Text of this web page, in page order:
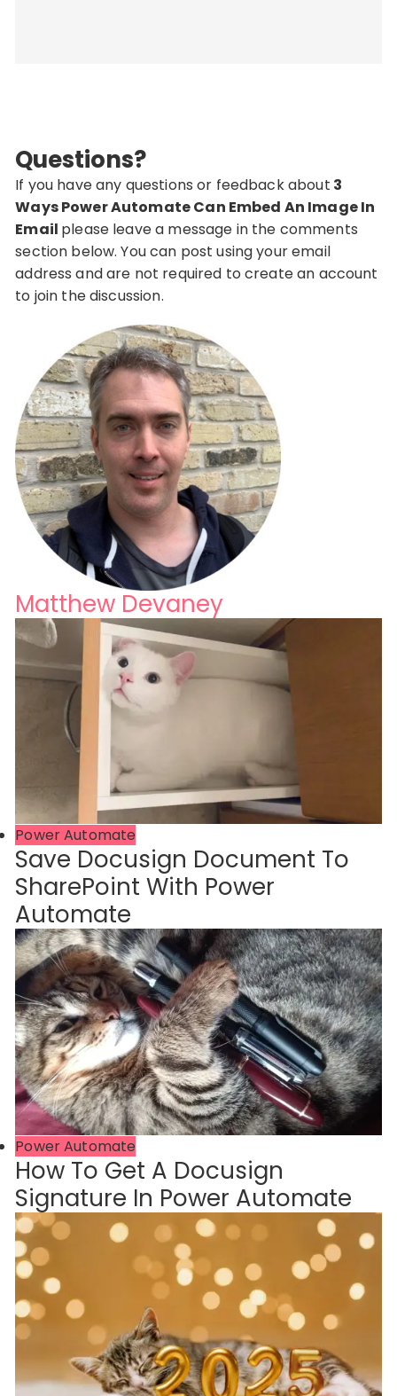
Questions?
If you have any questions or feedback about 3
Ways Power Automate Can Embed An Image In
Email please leave a message in the comments
section below. You can post using your email
address and are not required to create an account
to join the discussion.
Matthew Devaney
Power Automate
Save Docusign Document To
SharePoint With Power
Automate
Power Automate
How To Get A Docusign
Signature In Power Automate